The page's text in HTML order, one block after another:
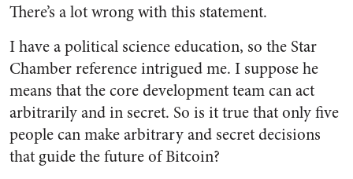
There’s a lot wrong with this statement.
I have a political science education, so the Star
Chamber reference intrigued me. I suppose he
means that the core development team can act
arbitrarily and in secret. So is it true that only five
people can make arbitrary and secret decisions
that guide the future of Bitcoin?